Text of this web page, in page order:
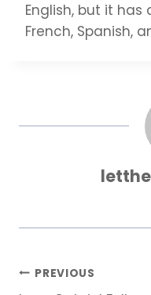
English, but it
French, Spanish,
Post
PREVIOUS